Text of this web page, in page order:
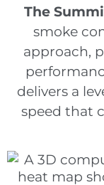
The
smoke
approach,
delivers a
speed that